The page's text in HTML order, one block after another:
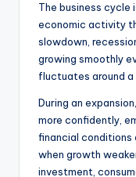
The business
economic activity
slowdown,
growing smoothly
fluctuates around
During an
more confidently,
financial conditions
when growth
investment,